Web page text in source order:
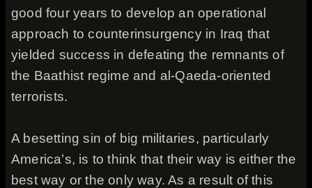
good four years to develop an operational
approach to counterinsurgency in Iraq that
yielded success in defeating the remnants of
the Baathist regime and al-Qaeda-oriented
terrorists.
A besetting sin of big militaries, particularly
America’s, is to think that their way is either the
best way or the only way. As a result of this